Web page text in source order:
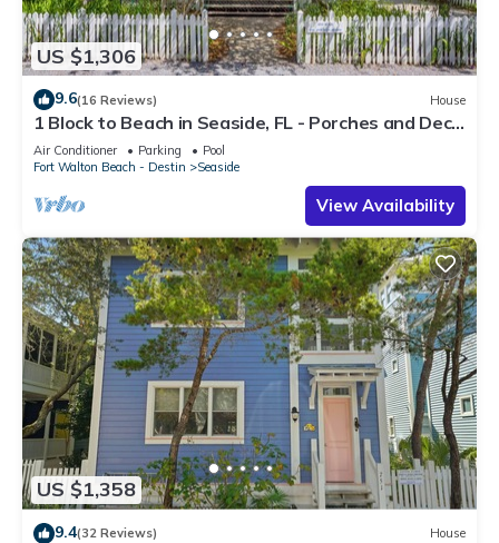
US $1,306
9.6(16 Reviews) House
1 Block to Beach in Seaside, FL - Porches and Deck
+ 2 Adult Bikes!
Air Conditioner Parking
Pool
Fort Walton Beach - Destin
Seaside
View Availability
US $1,358
9.4(32 Reviews) House